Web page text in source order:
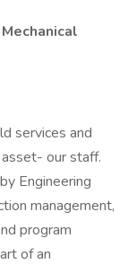
services and
our staff.
Engineering
management,
program
of an